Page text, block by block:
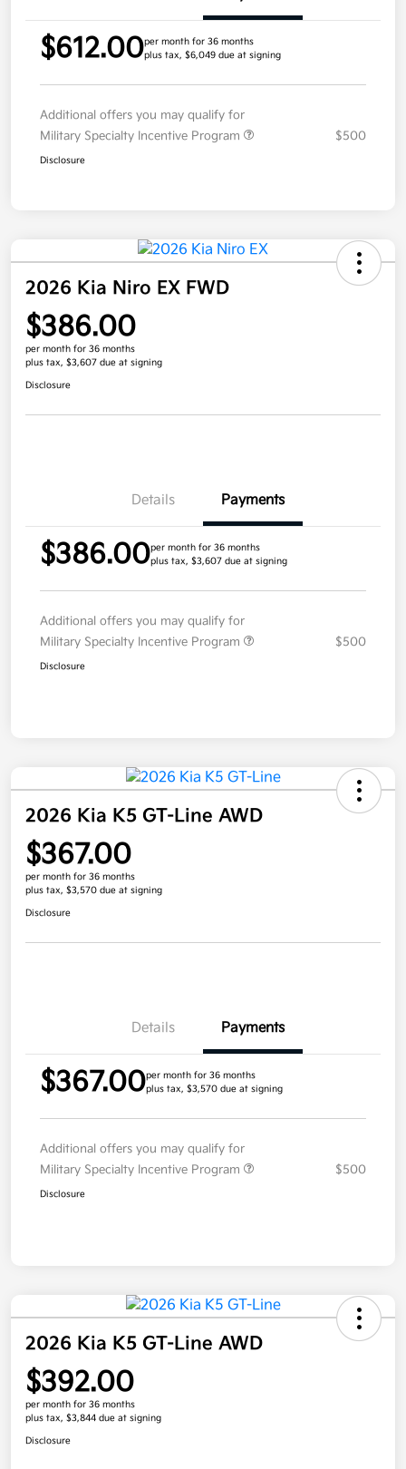
$612.00per month for 36 months
plus tax, $6,049 due at signing
Additional offers you may qualify for
Military Specialty Incentive Program
$500
Disclosure
2026 Kia Niro EX FWD
$386.00
per month for 36 months
plus tax, $3,607 due at signing
Disclosure
Details Payments
$386.00per month for 36 months
plus tax, $3,607 due at signing
Additional offers you may qualify for
Military Specialty Incentive Program
$500
Disclosure
2026 Kia K5 GT-Line AWD
$367.00
per month for 36 months
plus tax, $3,570 due at signing
Disclosure
Details Payments
$367.00per month for 36 months
plus tax, $3,570 due at signing
Additional offers you may qualify for
Military Specialty Incentive Program
$500
Disclosure
2026 Kia K5 GT-Line AWD
$392.00
per month for 36 months
plus tax, $3,844 due at signing
Disclosure